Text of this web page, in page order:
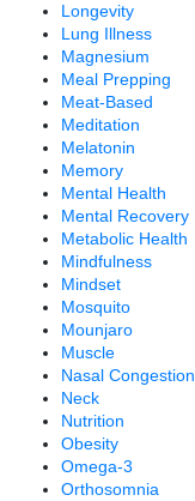
Longevity
Lung Illness
Magnesium
Meal Prepping
Meat-Based
Meditation
Melatonin
Memory
Mental Health
Mental Recovery
Metabolic Health
Mindfulness
Mindset
Mosquito
Mounjaro
Muscle
Nasal Congestion
Neck
Nutrition
Obesity
Omega-3
Orthosomnia